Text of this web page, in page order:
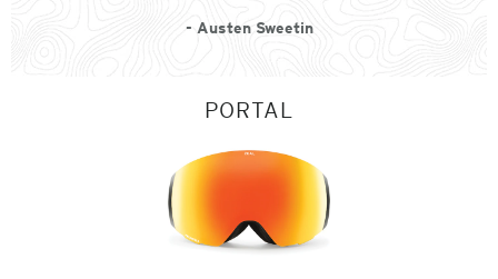
- Austen Sweetin
PORTAL